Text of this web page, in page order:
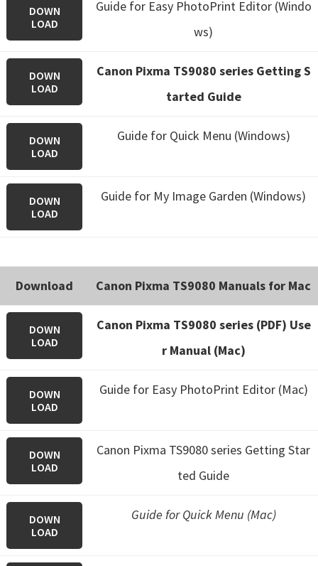
DOWN
LOAD
Guide for Easy PhotoPrint Editor (Windo
ws)
DOWN
LOAD
Canon Pixma TS9080 series Getting S
tarted Guide
DOWN
LOAD
Guide for Quick Menu (Windows)
DOWN
LOAD
Guide for My Image Garden (Windows)
Download Canon Pixma TS9080 Manuals for Mac
DOWN
LOAD
Canon Pixma TS9080 series (PDF) Use
r Manual (Mac)
DOWN
LOAD
Guide for Easy PhotoPrint Editor (Mac)
DOWN
LOAD
Canon Pixma TS9080 series Getting Star
ted Guide
DOWN
LOAD
Guide for Quick Menu (Mac)